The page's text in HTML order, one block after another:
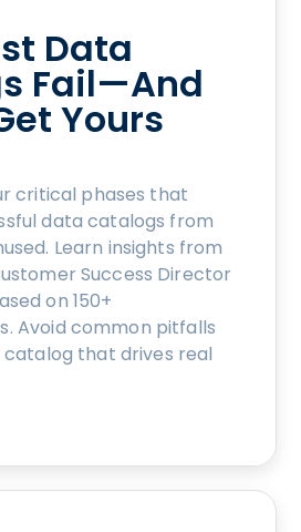
Data
Fail—And
Yours
critical phases that
data catalogs from
Learn insights from
Success Director
on 150+
Avoid common pitfalls
that drives real